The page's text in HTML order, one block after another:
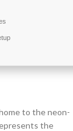
to the neon-
the